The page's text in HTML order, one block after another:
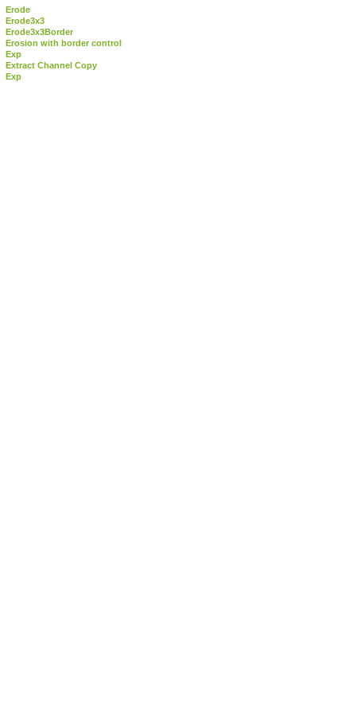
Erode
Erode3x3
Erode3x3Border
Erosion with border control
Exp
Extract Channel Copy
Exp